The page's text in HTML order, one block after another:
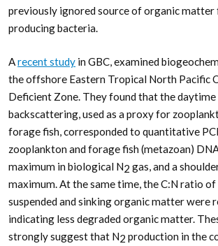
previously ignored source of organic matter
producing bacteria.
Arecent study in GBC, examined
the offshore Eastern Tropical North Pacific
Deficient Zone. They found that the daytime
backscattering, used as a proxy for
forage fish, corresponded to quantitative
zooplankton and forage fish (metazoan)
maximum in biological N2 gas, and a
maximum. At the same time, the C:N ratio of
suspended and sinking organic matter were
indicating less degraded organic matter.
strongly suggest that N2 production in the